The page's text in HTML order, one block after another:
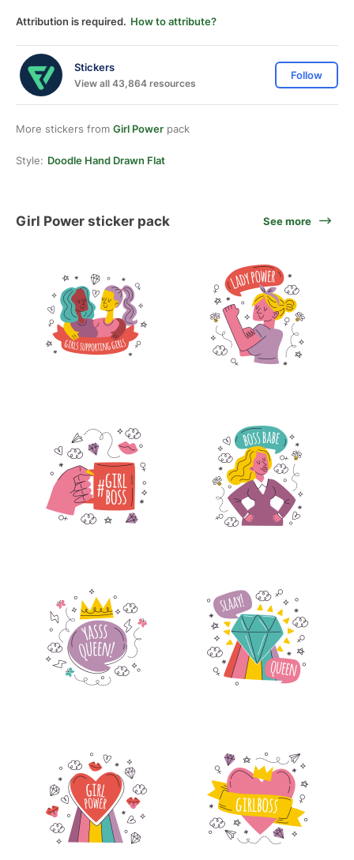
Attribution is required. How to attribute?
Stickers
View all 43,864 resources
Follow
More stickers from Girl Power pack
Style: Doodle Hand Drawn Flat
Girl Power sticker pack See more